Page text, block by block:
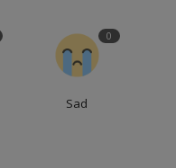
0
Sad